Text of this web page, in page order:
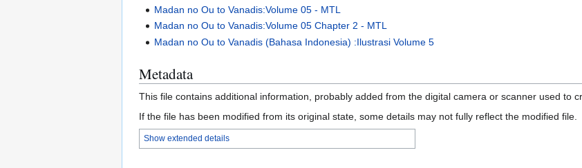
Madan no Ou to Vanadis:Volume 05 - MTL
Madan no Ou to Vanadis:Volume 05 Chapter 2 - MTL
Madan no Ou to Vanadis (Bahasa Indonesia) :Ilustrasi Volume 5
Metadata
This file contains additional information, probably added from the digital camera or scanner used to
If the file has been modified from its original state, some details may not fully reflect the modified file.
Show extended details